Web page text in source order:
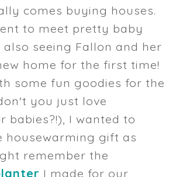
comes buying houses.
to meet pretty baby
also seeing Fallon and her
home for the first time!
some fun goodies for the
you just love
babies?!), I wanted to
housewarming gift as
remember the
I made for our